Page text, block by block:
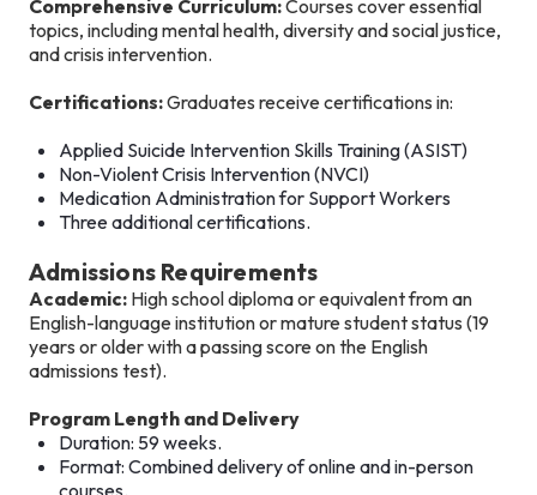
Comprehensive Curriculum:Courses cover essential
topics, including mental health, diversity and social justice,
and crisis intervention.
Certifications:Graduates receive certifications in:
Applied Suicide Intervention Skills Training (ASIST)
Non-Violent Crisis Intervention (NVCI)
Medication Administration for Support Workers
Three additional certifications.
Admissions Requirements
Academic: High school diploma or equivalent from an
English-language institution or mature student status (19
years or older with a passing score on the English
admissions test).
Program Length and Delivery
Duration: 59 weeks.
Format: Combined delivery of online and in-person
courses.